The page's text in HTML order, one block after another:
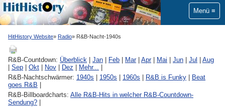
Menü
HitHistory Website Radio R&B-Nacht-1940s
R&B-Countdown: Überblick Jan Feb Mar| Apr| Mai Jun Jul
Aug
Sep Okt Nov Dez Mehr...
R&B-Nachtschwärmer: 1940s 1950s 1960s R&B is Funky
Beat
goes R&B
R&B-Billboardcharts: Alle R&B-Hits in welcher R&B-Countdown-
Sendung?